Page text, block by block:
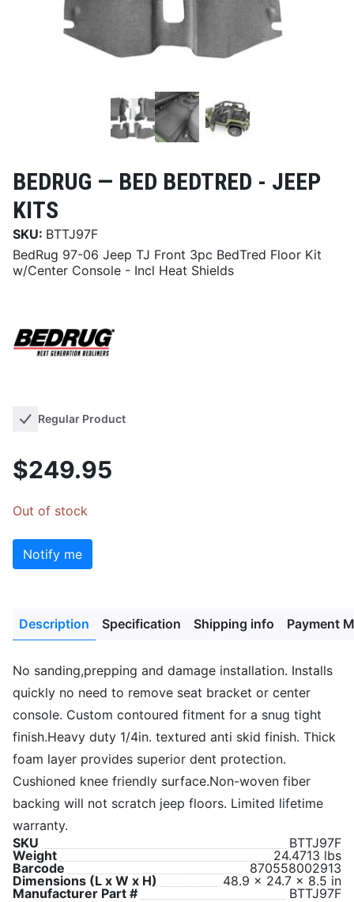
BEDRUG — BED BEDTRED - JEEP
KITS
SKU: BTTJ97F
BedRug 97-06 Jeep TJ Front 3pc BedTred Floor Kit
w/Center Console - Incl Heat Shields
Regular Product
$249.95
Out of stock
Notify me
Description Specification Shipping info Payment
No sanding,prepping and damage installation. Installs
quickly no need to remove seat bracket or center
console. Custom contoured fitment for a snug tight
finish.Heavy duty 1/4in. textured anti skid finish. Thick
foam layer provides superior dent protection.
Cushioned knee friendly surface.Non-woven fiber
backing will not scratch jeep floors. Limited lifetime
warranty.
SKU
BTTJ97F
Weight
24.4713 lbs
Barcode
870558002913
Dimensions (L x W x H)
48.9 x 24.7 x 8.5 in
Manufacturer Part #
BTTJ97F